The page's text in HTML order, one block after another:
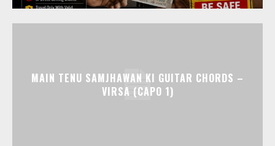
MAIN TENU SAMJHAWAN KI GUITAR CHORDS –
VIRSA (CAPO 1)